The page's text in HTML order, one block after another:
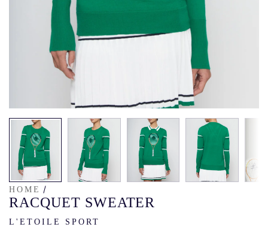
HOME /
RACQUET SWEATER
L'ETOILE SPORT